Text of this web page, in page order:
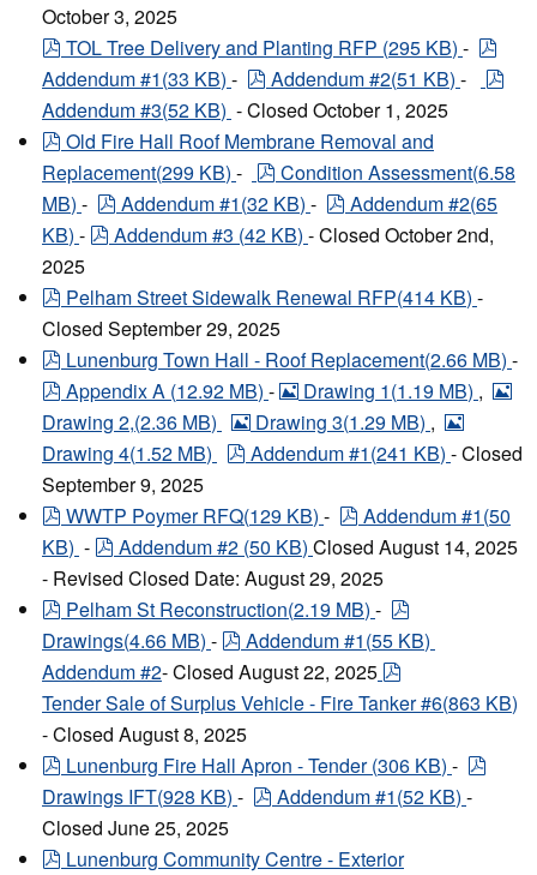
October 3, 2025
pdf
TOL Tree Delivery and Planting RFP (295 KB) -
Addendum #1(33 KB) - pdf
Addendum #2(51 KB) -
Addendum #3(52 KB) - Closed October 1, 2025
pdf
Old Fire Hall Roof Membrane Removal and
Replacement(299 KB) - pdf
Condition Assessment(6.58
MB) - pdf
Addendum #1(32 KB) - pdf
Addendum #2(65
KB) - pdf
Addendum #3 (42 KB) - Closed October 2nd,
2025
pdf
Pelham Street Sidewalk Renewal RFP(414 KB) -
Closed September 29, 2025
pdf
Lunenburg Town Hall - Roof Replacement(2.66 MB) -
pdf
Appendix A (12.92 MB) - image
Drawing 1(1.19 MB) ,
Drawing 2,(2.36 MB) image
Drawing 3(1.29 MB) ,
image
Drawing 4(1.52 MB) pdf
Addendum #1(241 KB) - Closed
September 9, 2025
pdf
WWTP Poymer RFQ(129 KB) - pdf
Addendum #1(50
KB) - pdf
Addendum #2 (50 KB) Closed August 14, 2025
- Revised Closed Date: August 29, 2025
pdf
Pelham St Reconstruction(2.19 MB) -
Drawings(4.66 MB) - pdf
Addendum #1(55 KB)
Addendum #2- Closed August 22, 2025
Tender Sale of Surplus Vehicle - Fire Tanker #6(863 KB)
- Closed August 8, 2025
pdf
Lunenburg Fire Hall Apron - Tender(306 KB) -
Drawings IFT(928 KB) - pdf
Addendum #1(52 KB) -
Closed June 25, 2025
pdf
Lunenburg Community Centre - Exterior